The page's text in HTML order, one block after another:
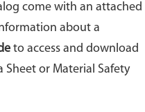
come with an attached
about a
to access and download
Sheet or Material Safety